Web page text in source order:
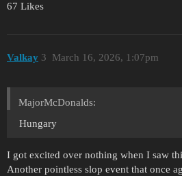
67 Likes
Valkay March 16, 2026, 1:07pm
3
MajorMcDonalds:
Hungary
I got excited over nothing when I saw
Another pointless slop event that once